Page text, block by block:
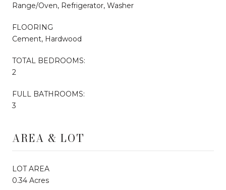
Range/Oven, Refrigerator, Washer
FLOORING
Cement, Hardwood
TOTAL BEDROOMS:
2
FULL BATHROOMS:
3
AREA & LOT
LOT AREA
0.34 Acres